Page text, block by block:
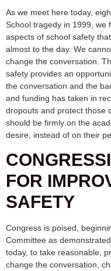
As we meet here today,
School tragedy in 1999, we
aspects of school safety
almost to the day. We
change the conversation.
safety provides an
the conversation and the
and funding has taken in
dropouts and protect those
should be firmly on the
desire, instead of on their
FOR
SAFETY
Congress is poised,
Committee as
today, to take reasonable,
change the conversation,